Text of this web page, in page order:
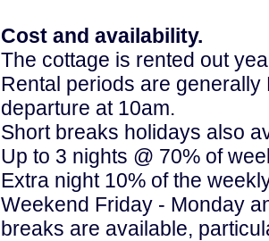
Cost and availability.
The cottage is rented out
Rental periods are
departure at 10am.
Short breaks holidays also
Up to 3 nights @ 70% of
Extra night 10% of the
Weekend Friday - Monday
breaks are available,